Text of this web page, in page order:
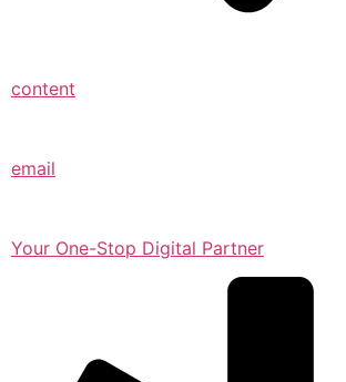
content
email
Your One-Stop Digital Partner